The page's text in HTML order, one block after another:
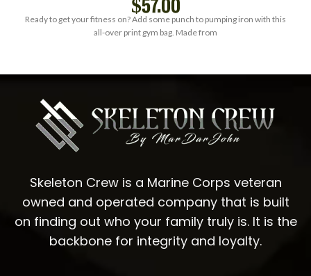
$57.00
Ready to get your fitness on? Add some punch to pumping iron with this
all-over print gym bag. Made from
Skeleton Crew is a Marine Corps veteran
owned and operated company that is built
on finding out who your family truly is. It is the
backbone for integrity and loyalty.